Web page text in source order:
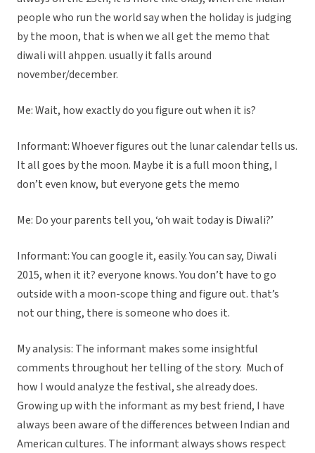
people who run the world say when the holiday is judging
by the moon, that is when we all get the memo that
diwali will ahppen. usually it falls around
november/december.
Me: Wait, how exactly do you figure out when it is?
Informant: Whoever figures out the lunar calendar tells us.
It all goes by the moon. Maybe it is a full moon thing, I
don’t even know, but everyone gets the memo
Me: Do your parents tell you, ‘oh wait today is Diwali?’
Informant: You can google it, easily. You can say, Diwali
2015, when it it? everyone knows. You don’t have to go
outside with a moon-scope thing and figure out. that’s
not our thing, there is someone who does it.
My analysis: The informant makes some insightful
comments throughout her telling of the story. Much of
how I would analyze the festival, she already does.
Growing up with the informant as my best friend, I have
always been aware of the differences between Indian and
American cultures. The informant always shows respect